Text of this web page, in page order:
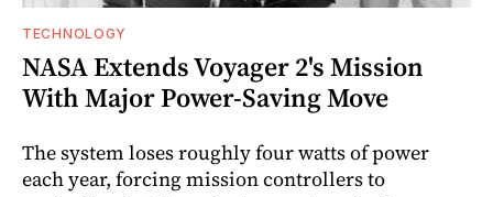
TECHNOLOGY
NASA Extends Voyager 2's Mission
With Major Power-Saving Move
The system loses roughly four watts of power
each year, forcing mission controllers to